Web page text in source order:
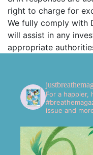
right to charge for
We fully comply with
will assist in any
appropriate
For a happier,
issue and